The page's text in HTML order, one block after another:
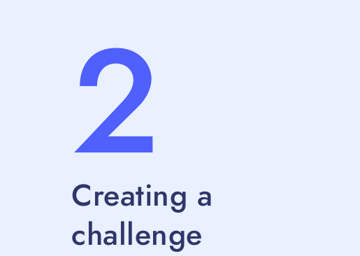
2
Creating a
challenge